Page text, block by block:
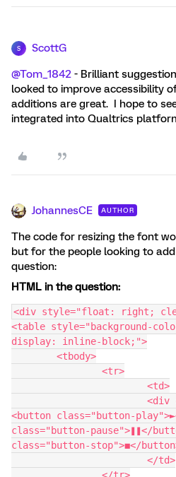
S ScottG
@Tom_1842 - Brilliant
looked to improve accessibility
additions are great. I hope to
integrated into Qualtrics
JohannesCE AUTHOR
The code for resizing the font
but for the people looking to
question:
HTML in the question:
<div style="float: right;
<table style="background-
display: inline-block;">
	<tbody>
		<tr>
			<td>
<button class="button-
class="button-pause">❚❚</
class="button-stop">◼</
			</td>